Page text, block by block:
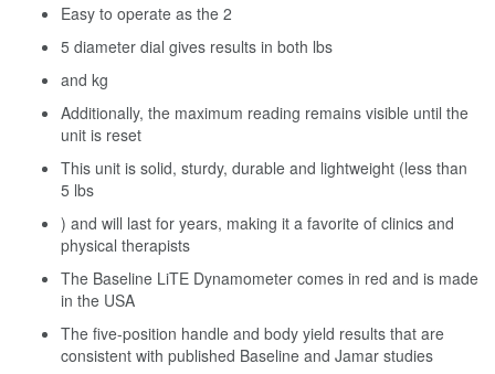
Easy to operate as the 2
5 diameter dial gives results in both lbs
and kg
Additionally, the maximum reading remains visible until the
unit is reset
This unit is solid, sturdy, durable and lightweight (less than
5 lbs
) and will last for years, making it a favorite of clinics and
physical therapists
The Baseline LiTE Dynamometer comes in red and is made
in the USA
The five-position handle and body yield results that are
consistent with published Baseline and Jamar studies